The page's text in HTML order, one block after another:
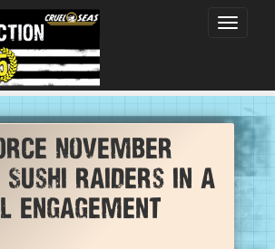
Toggle
November
raiders in a
engagement